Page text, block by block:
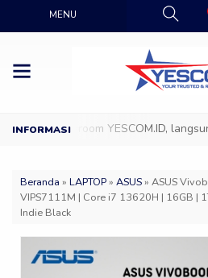
MENU
ke Showroom YESCOM.ID,
Beranda » LAPTOP» ASUS» ASUS
VIPS7111M | Core i7 13620H | 16GB |
Indie Black